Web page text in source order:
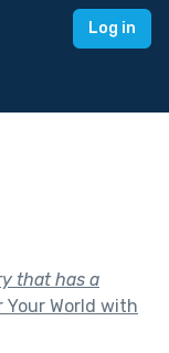
Log in
that has a
Your World with